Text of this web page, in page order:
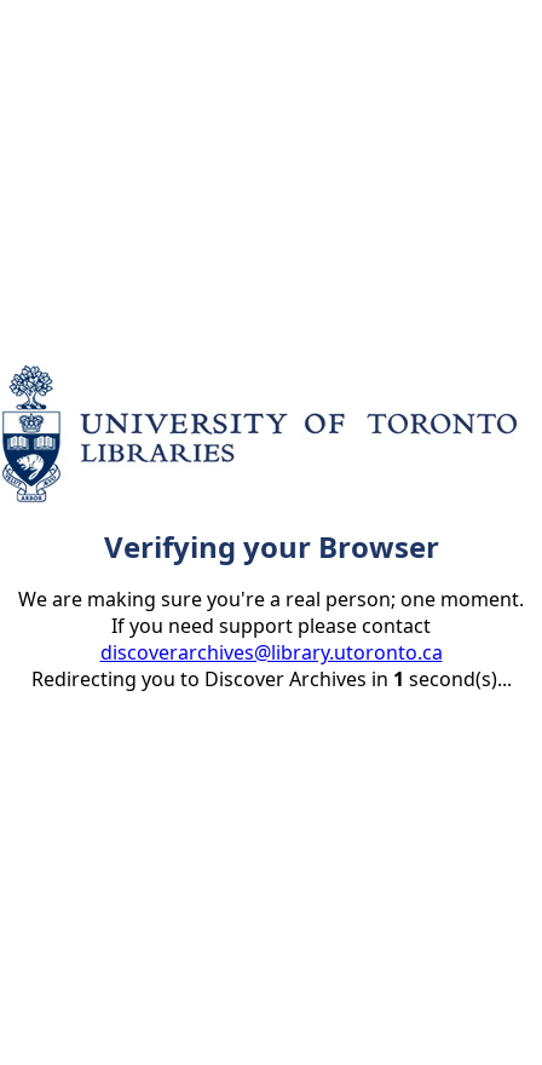
Verifying your Browser
We are making sure you're a real person; one moment.
If you need support please contact
discoverarchives@library.utoronto.ca
Redirecting you to Discover Archives in 1 second(s)...